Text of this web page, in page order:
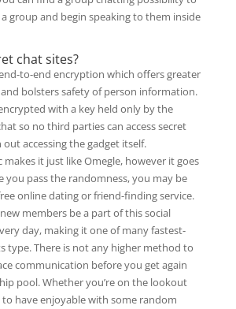
group and begin speaking to them inside
chat sites?
to-end encryption which offers greater
bolsters safety of person information.
with a key held only by the
so no third parties can access secret
accessing the gadget itself.
makes it just like Omegle, however it goes
you pass the randomness, you may be
online dating or friend-finding service.
members be a part of this social
day, making it one of many fastest-
type. There is not any higher method to
communication before you get again
pool. Whether you’re on the lookout
have enjoyable with some random